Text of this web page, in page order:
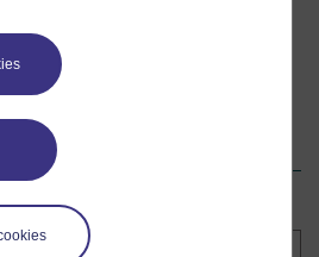
this course
use offline or for other devices.
on
Facebook